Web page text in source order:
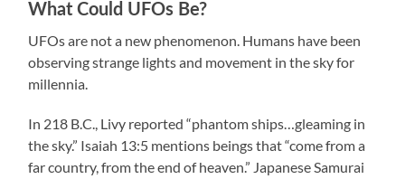
What Could UFOs Be?
UFOs are not a new phenomenon. Humans have been
observing strange lights and movement in the sky for
millennia.
In 218 B.C., Livy reported “phantom ships…gleaming in
the sky.” Isaiah 13:5 mentions beings that “come from a
far country, from the end of heaven.” Japanese Samurai